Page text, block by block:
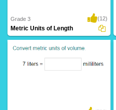
Grade 3 (12)
Metric Units of Length